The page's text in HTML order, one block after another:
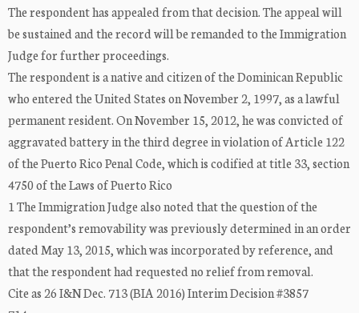
The respondent has appealed from that decision. The appeal will
be sustained and the record will be remanded to the Immigration
Judge for further proceedings.
The respondent is a native and citizen of the Dominican Republic
who entered the United States on November 2, 1997, as a lawful
permanent resident. On November 15, 2012, he was convicted of
aggravated battery in the third degree in violation of Article 122
of the Puerto Rico Penal Code, which is codified at title 33, section
4750 of the Laws of Puerto Rico
1 The Immigration Judge also noted that the question of the
respondent’s removability was previously determined in an order
dated May 13, 2015, which was incorporated by reference, and
that the respondent had requested no relief from removal.
Cite as 26 I&N Dec. 713 (BIA 2016) Interim Decision #3857